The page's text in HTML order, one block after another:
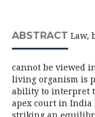
ABSTRACT Law,
cannot be viewed
living organism is
ability to interpret
apex court in India